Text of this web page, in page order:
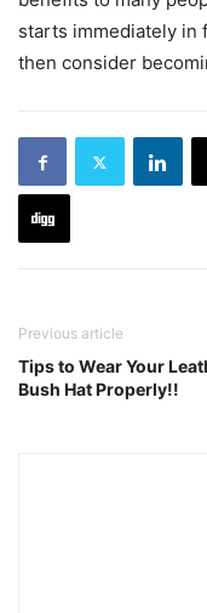
starts immediately in
then consider
Previous article
Tips to Wear Your
Bush Hat Properly!!